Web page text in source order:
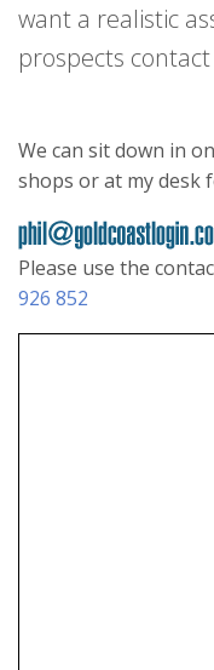
want a realistic
prospects
We can sit down in
shops or at my desk
Please use the
926 852